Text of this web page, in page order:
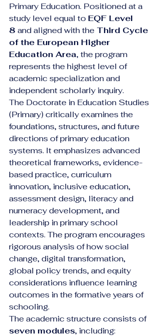
Primary Education. Positioned at a
study level equal to EQF Level
8 and aligned with the Third Cycle
of the European Higher
Education Area, the program
represents the highest level of
academic specialization and
independent scholarly inquiry.
The Doctorate in Education Studies
(Primary) critically examines the
foundations, structures, and future
directions of primary education
systems. It emphasizes advanced
theoretical frameworks, evidence-
based practice, curriculum
innovation, inclusive education,
assessment design, literacy and
numeracy development, and
leadership in primary school
contexts. The program encourages
rigorous analysis of how social
change, digital transformation,
global policy trends, and equity
considerations influence learning
outcomes in the formative years of
schooling.
The academic structure consists of
seven modules, including: